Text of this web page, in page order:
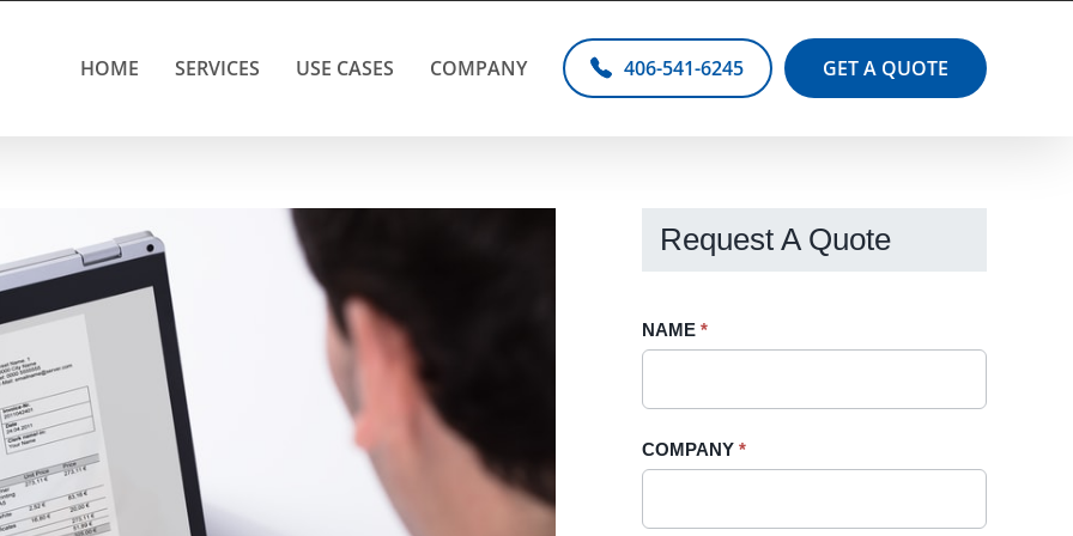
HOME SERVICES USE CASES COMPANY 406-541-6245 GET A QUOTE
Request A Quote
Request
Sidebar
NAME *
COMPANY *
If
field